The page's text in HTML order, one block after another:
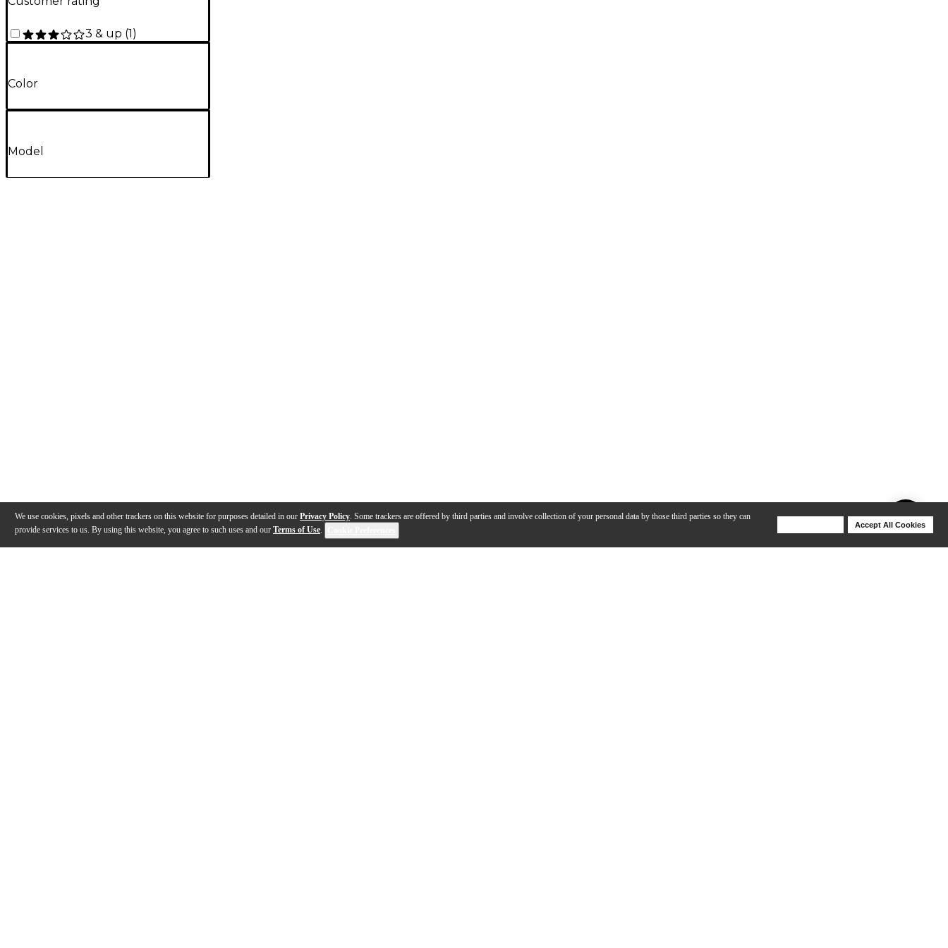
We use cookies, pixels and other trackers on this website for purposes detailed in our Privacy Policy. Some trackers are offered by third parties and involve collection of your personal data by those third parties so they can
provide services to us. By using this website, you agree to such uses and our Terms of Use.
Accept All Cookies
3 & up (1)
Color
Model